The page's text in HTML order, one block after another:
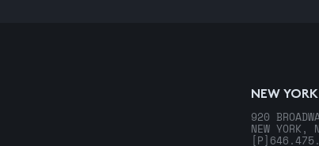
NEW YORK
920
NEW YORK,
[P]